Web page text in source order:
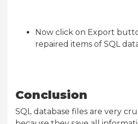
Now click on Export
repaired items of SQL
Conclusion
SQL database files are very